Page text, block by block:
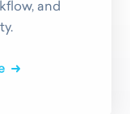
and